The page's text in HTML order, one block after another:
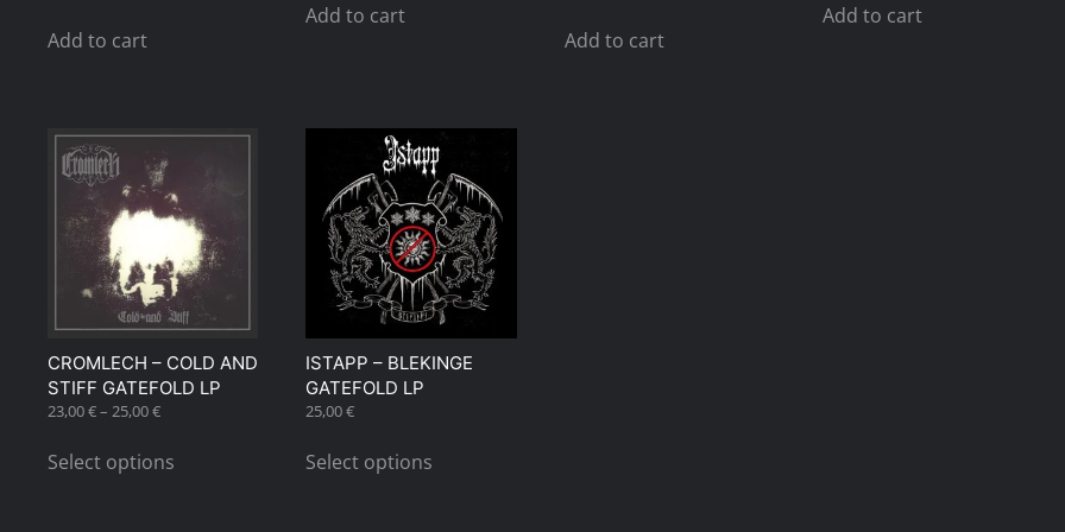
Add to cart
Add to cart
Add to cart
Add to cart
CROMLECH – COLD AND
STIFF GATEFOLD LP
23,00€– 25,00€Price
23,00 €
Select options
ISTAPP – BLEKINGE
GATEFOLD LP
25,00€
Select options